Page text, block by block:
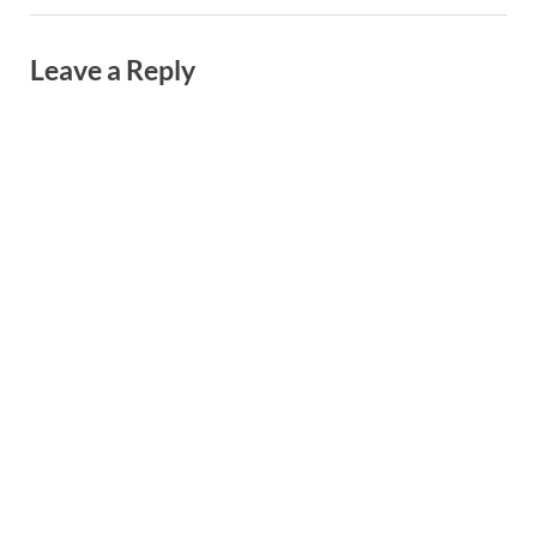
Leave a Reply